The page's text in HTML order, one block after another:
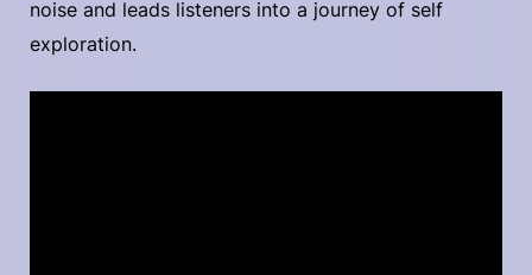
noise and leads listeners into a journey of self
exploration.